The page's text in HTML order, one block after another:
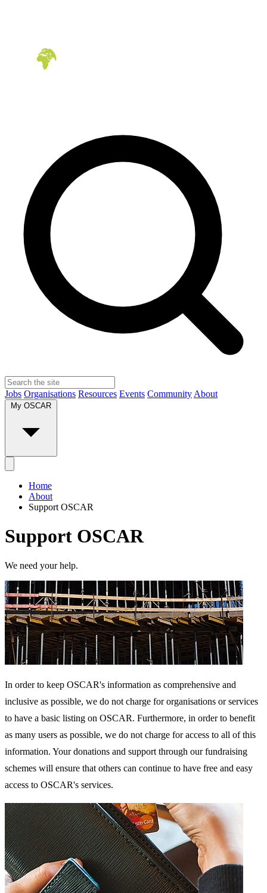
Jobs Organisations Resources Events Community About
Home
About
Support OSCAR
Support OSCAR
We need your help.
In order to keep OSCAR's information as comprehensive and
inclusive as possible, we do not charge for organisations or services
to have a basic listing on OSCAR. Furthermore, in order to benefit
as many users as possible, we do not charge for access to all of this
information. Your donations and support through our fundraising
schemes will ensure that others can continue to have free and easy
access to OSCAR's services.